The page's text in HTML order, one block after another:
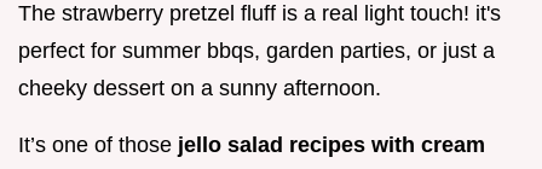
The strawberry pretzel fluff is a real light touch! it's
perfect for summer bbqs, garden parties, or just a
cheeky dessert on a sunny afternoon.
It’s one of those jello salad recipes with cream